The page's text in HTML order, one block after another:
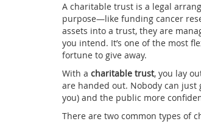
A charitable trust is a legal
purpose—like funding cancer
assets into a trust, they are
you intend. It’s one of the most
fortune to give away.
With a charitable trust, you lay
are handed out. Nobody can just
you) and the public more
There are two common types of